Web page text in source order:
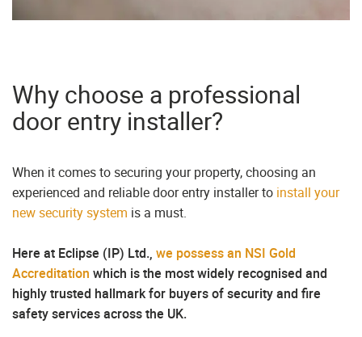
Why choose a professional
door entry installer?
When it comes to securing your property, choosing an
experienced and reliable door entry installer to install your
new security system is a must.
Here at Eclipse (IP) Ltd., we possess an NSI Gold
Accreditation which is the most widely recognised and
highly trusted hallmark for buyers of security and fire
safety services across the UK.